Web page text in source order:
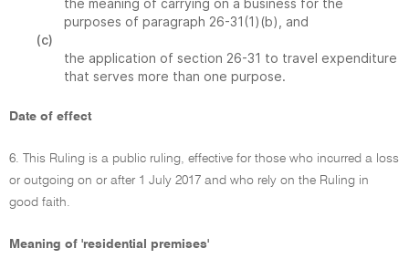
the meaning of carrying on a business for the
purposes of paragraph 26-31(1)(b), and
(c)
the application of section 26-31 to travel expenditure
that serves more than one purpose.
Date of effect
6. This Ruling is a public ruling, effective for those who incurred a loss
or outgoing on or after 1 July 2017 and who rely on the Ruling in
good faith.
Meaning of 'residential premises'